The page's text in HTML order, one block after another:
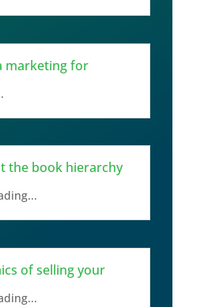
marketing for
the book hierarchy
of selling your